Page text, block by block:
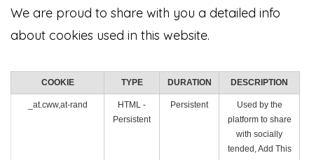
We are proud to share with you a detailed info
about cookies used in this website.
COOKIE TYPE DURATION DESCRIPTION
_at.cww,at-rand
HTML -
Persistent
Persistent
Used by the
platform to share
with socially
tended, Add This